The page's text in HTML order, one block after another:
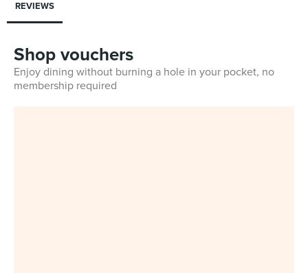
REVIEWS
Shop vouchers
Enjoy dining without burning a hole in your pocket, no
membership required